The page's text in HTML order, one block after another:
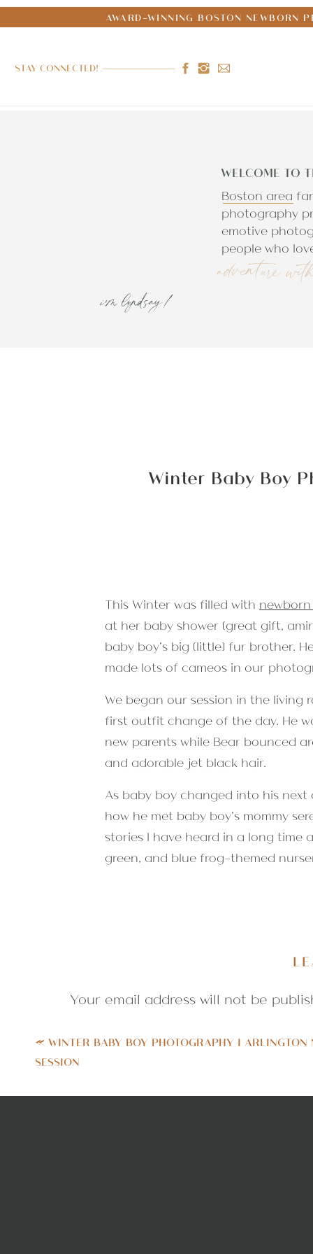
AWARD-WINNING BOSTON NEWBORN
STAY CONNECTED!
adventure
Boston area
photography
emotive
people who
WELCOME TO
i'm lyndsay!
Winter Baby Boy
This Winter was filled with
at her baby shower (great gift,
baby boy’s big (little) fur brother.
made lots of cameos in our
We began our session in the living
first outfit change of the day. He
new parents while Bear bounced
and adorable jet black hair.
As baby boy changed into his next
how he met baby boy’s mommy
stories I have heard in a long time
green, and blue frog-themed
Your email address will not be
« WINTER BABY BOY PHOTOGRAPHY | ARLINGTON
SESSION